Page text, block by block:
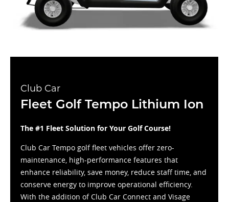
Club Car
Fleet Golf Tempo Lithium Ion
The #1 Fleet Solution for Your Golf Course!
Club Car Tempo golf fleet vehicles offer zero-
maintenance, high-performance features that
enhance reliability, save money, reduce staff time, and
conserve energy to improve operational efficiency.
With the addition of Club Car Connect and Visage